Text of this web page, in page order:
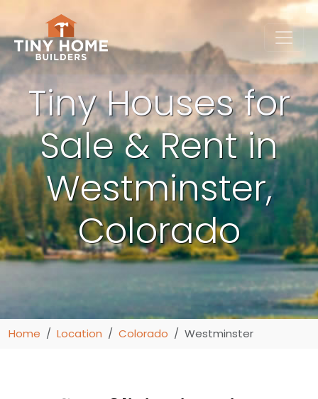
Tiny Houses for
Sale & Rent in
Westminster,
Colorado
Home Location Colorado Westminster